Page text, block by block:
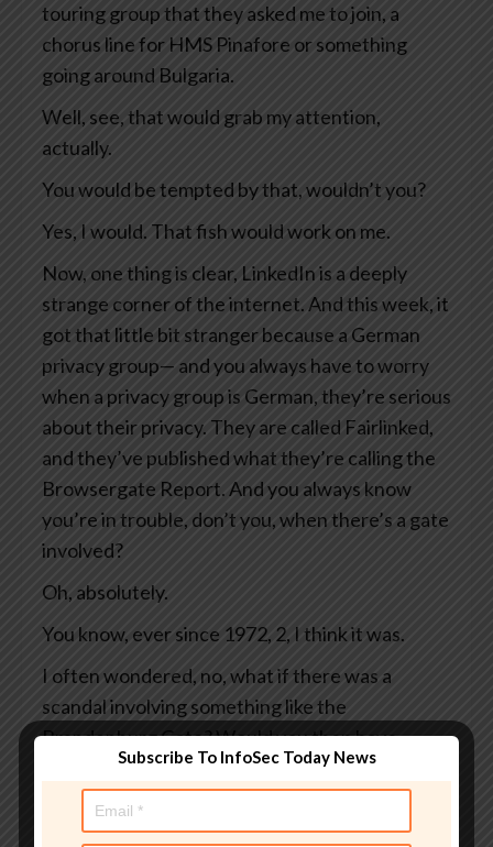
touring group that they asked me to join, a
chorus line for HMS Pinafore or something
going around Bulgaria.
Well, see, that would grab my attention,
actually.
You would be tempted by that, wouldn’t you?
Yes, I would. That fish would work on me.
Now, one thing is clear, LinkedIn is a deeply
strange corner of the internet. And this week, it
got that little bit stranger because a German
privacy group— and you always have to worry
when a privacy group is German, they’re serious
about their privacy. They are called Fairlinked,
and they’ve published what they’re calling the
Browsergate Report. And you always know
you’re in trouble, don’t you, when there’s a gate
involved?
Oh, absolutely.
You know, ever since 1972, 2, I think it was.
I often wondered, no, what if there was a
scandal involving something like the
Brandenburg Gate? Would you then have
Brandenburg Gate Gate?
Or perhaps a scandal involving Bill Gates.
Subscribe To InfoSec Today News